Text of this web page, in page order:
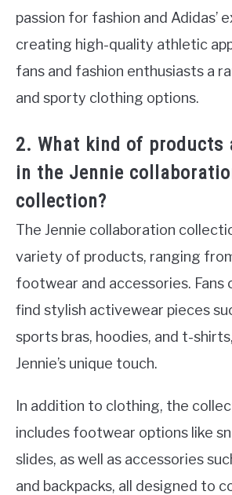
passion for fashion and Adidas’
creating high-quality athletic
fans and fashion enthusiasts a
and sporty clothing options.
2. What kind of products
in the Jennie
collection?
The Jennie collaboration
variety of products, ranging
footwear and accessories. Fans
find stylish activewear pieces
sports bras, hoodies, and t-
Jennie’s unique touch.
In addition to clothing, the
includes footwear options like
slides, as well as accessories
and backpacks, all designed to